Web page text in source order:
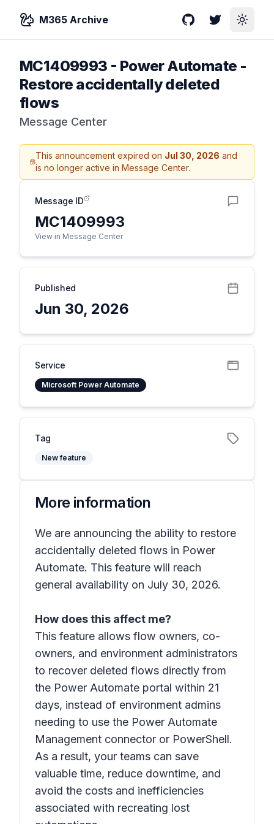
M365 Archive GitHubTwitterToggle
MC1409993 - Power Automate -
Restore accidentally deleted
flows
Message Center
This announcement expired on Jul 30, 2026 and
is no longer active in Message Center.
Message ID
MC1409993
View in Message Center
Published
Jun 30, 2026
Service
Microsoft Power Automate
Tag
New feature
More information
We are announcing the ability to restore
accidentally deleted flows in Power
Automate. This feature will reach
general availability on July 30, 2026.
How does this affect me?
This feature allows flow owners, co-
owners, and environment administrators
to recover deleted flows directly from
the Power Automate portal within 21
days, instead of environment admins
needing to use the Power Automate
Management connector or PowerShell.
As a result, your teams can save
valuable time, reduce downtime, and
avoid the costs and inefficiencies
associated with recreating lost